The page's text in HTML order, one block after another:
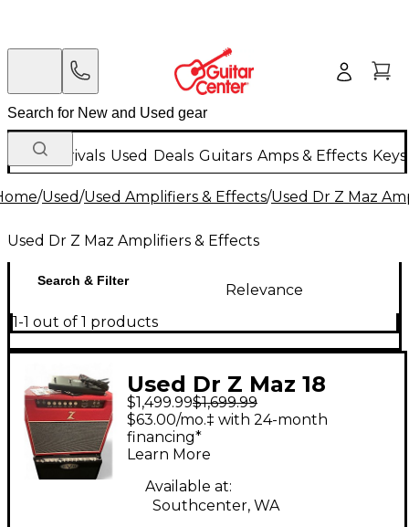
New Arrivals Used Deals Guitars Amps & Effects
/Used/Used Amplifiers & Effects/Used Dr Z Maz
Used Dr Z Maz Amplifiers & Effects
Search & Filter
Relevance
1-1 out of 1 products
Used Dr Z Maz 18
WATT JUNIOR NR
Tube Guitar Combo
Amp
$1,499.99$1,699.99
$63.00/mo.‡ with 24-month
financing*
Learn More
Available at:
Southcenter, WA